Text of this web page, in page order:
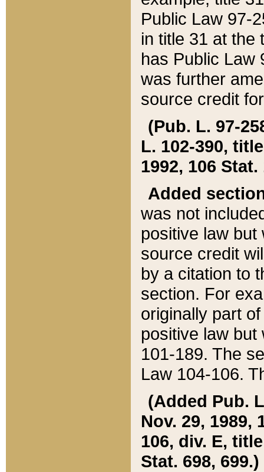
Public Law 97-
in title 31 at the
has Public Law
was further
source credit
(Pub. L. 97-
L. 102-390,
1992, 106 Stat.
Added
was not
positive law
source credit
by a citation to
section. For
originally part
positive law but
101-189. The
Law 104-106.
(Added Pub.
Nov. 29, 1989,
106, div. E,
Stat. 698, 699.)